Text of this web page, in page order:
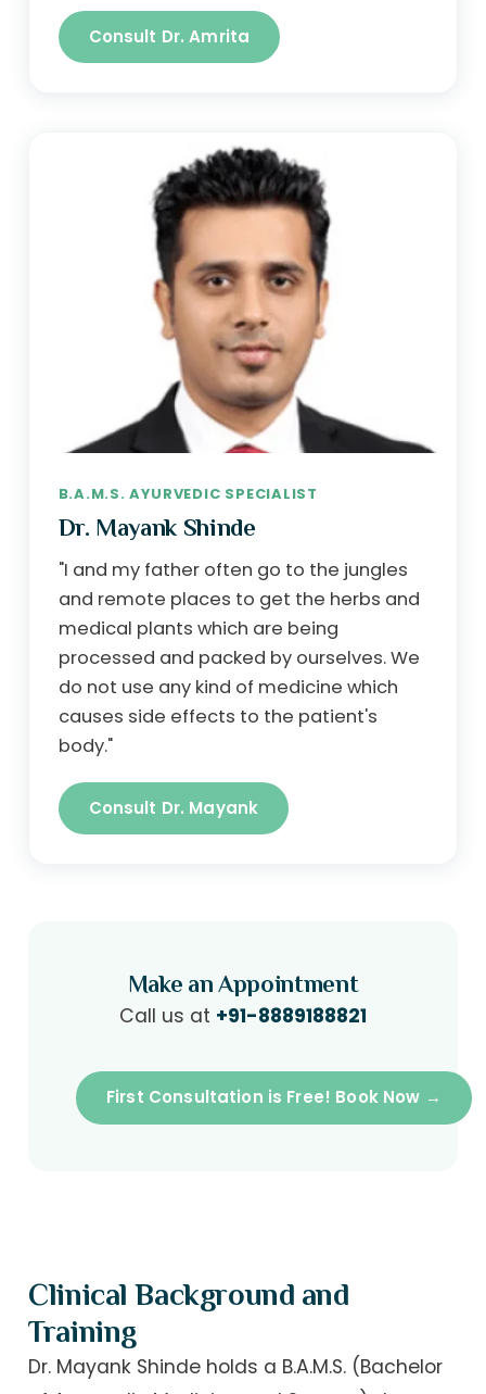
Consult Dr. Amrita
B.A.M.S. AYURVEDIC SPECIALIST
Dr. Mayank Shinde
"I and my father often go to the jungles
and remote places to get the herbs and
medical plants which are being
processed and packed by ourselves. We
do not use any kind of medicine which
causes side effects to the patient's
body."
Consult Dr. Mayank
Make an Appointment
Call us at +91-8889188821
First Consultation is Free! Book Now →
Clinical Background and
Training
Dr. Mayank Shinde holds a B.A.M.S. (Bachelor